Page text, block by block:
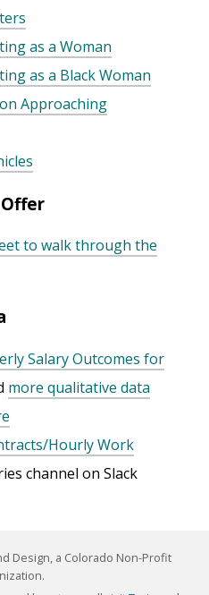
as a Woman
as a Black Woman
Approaching
to walk through the
Salary Outcomes for
more qualitative data
Hourly Work
channel on Slack
Design, a Colorado Non-Profit